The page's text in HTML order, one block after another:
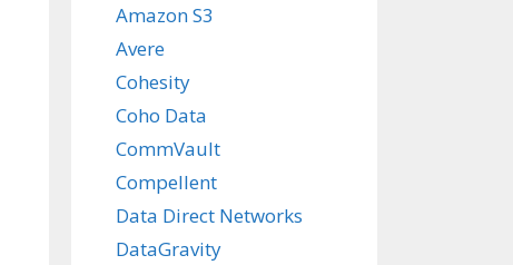
Amazon S3
Avere
Cohesity
Coho Data
CommVault
Compellent
Data Direct Networks
DataGravity